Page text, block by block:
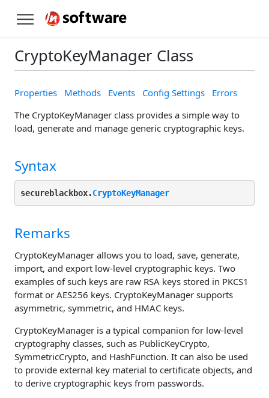
CryptoKeyManager Class
Properties Methods Events Config Settings
Errors
The CryptoKeyManager class provides a simple way to
load, generate and manage generic cryptographic keys.
Syntax
secureblackbox.CryptoKeyManager
Remarks
CryptoKeyManager allows you to load, save, generate,
import, and export low-level cryptographic keys. Two
examples of such keys are raw RSA keys stored in PKCS1
format or AES256 keys. CryptoKeyManager supports
asymmetric, symmetric, and HMAC keys.
CryptoKeyManager is a typical companion for low-level
cryptography classes, such as PublicKeyCrypto,
SymmetricCrypto, and HashFunction. It can also be used
to provide external key material to certificate objects, and
to derive cryptographic keys from passwords.